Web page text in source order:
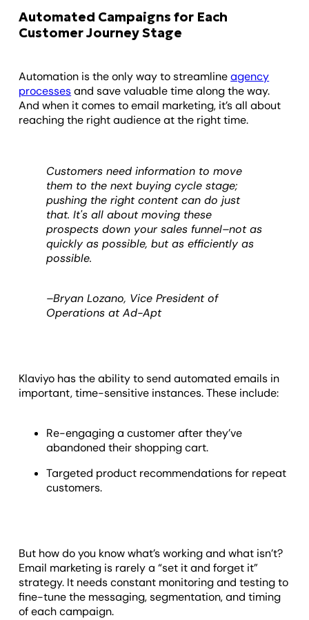
Automated Campaigns for Each
Customer Journey Stage
Automation is the only way to streamlineagency
processesand save valuable time along the way.
And when it comes to email marketing, it’s all about
reaching the right audience at the right time.
Customers need information to move
them to the next buying cycle stage;
pushing the right content can do just
that. It's all about moving these
prospects down your sales funnel–not as
quickly as possible, but as efficiently as
possible.
–Bryan Lozano, Vice President of
Operations at Ad-Apt
Klaviyo has the ability to send automated emails in
important, time-sensitive instances. These include:
Re-engaging a customer after they’ve
abandoned their shopping cart.
Targeted product recommendations for repeat
customers.
But how do you know what’s working and what isn’t?
Email marketing is rarely a “set it and forget it”
strategy. It needs constant monitoring and testing to
fine-tune the messaging, segmentation, and timing
of each campaign.